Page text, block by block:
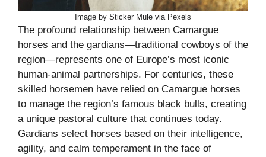
Image by Sticker Mule via Pexels
The profound relationship between Camargue
horses and the gardians—traditional cowboys of the
region—represents one of Europe’s most iconic
human-animal partnerships. For centuries, these
skilled horsemen have relied on Camargue horses
to manage the region’s famous black bulls, creating
a unique pastoral culture that continues today.
Gardians select horses based on their intelligence,
agility, and calm temperament in the face of